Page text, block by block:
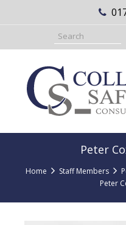
Peter
Home Staff Members
Peter